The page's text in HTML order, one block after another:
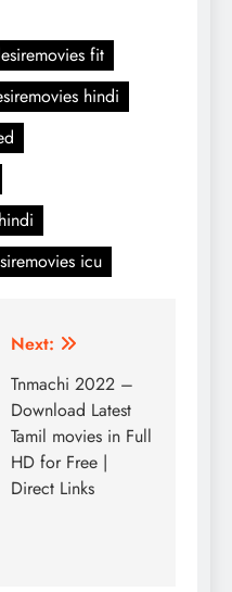
fit
hindi
icu
Next:
Tnmachi 2022 –
Download Latest
Tamil movies in Full
HD for Free |
Direct Links